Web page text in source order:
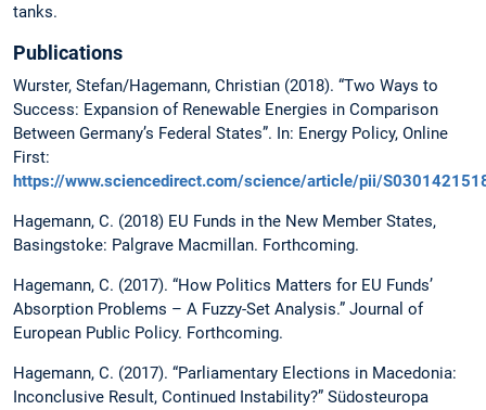
tanks.
Publications
Wurster, Stefan/Hagemann, Christian (2018). “Two Ways to
Success: Expansion of Renewable Energies in Comparison
Between Germany’s Federal States”. In: Energy Policy, Online
First:
https://www.sciencedirect.com/science/article/pii/
Hagemann, C. (2018) EU Funds in the New Member States,
Basingstoke: Palgrave Macmillan. Forthcoming.
Hagemann, C. (2017). “How Politics Matters for EU Funds’
Absorption Problems – A Fuzzy-Set Analysis.” Journal of
European Public Policy. Forthcoming.
Hagemann, C. (2017). “Parliamentary Elections in Macedonia:
Inconclusive Result, Continued Instability?” Südosteuropa